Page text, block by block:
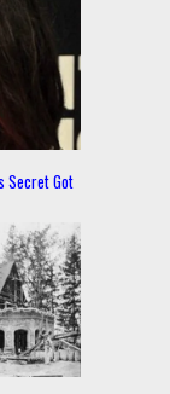
Secret Got